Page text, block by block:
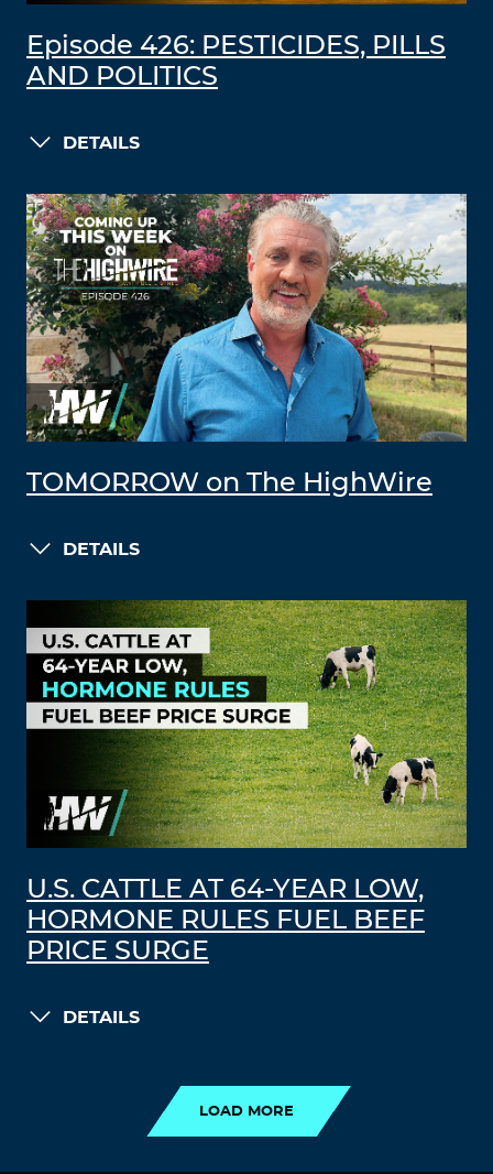
Episode 426: PESTICIDES, PILLS
AND POLITICS
DETAILS
TOMORROW on The HighWire
DETAILS
U.S. CATTLE AT 64-YEAR LOW,
HORMONE RULES FUEL BEEF
PRICE SURGE
DETAILS
LOAD MORE